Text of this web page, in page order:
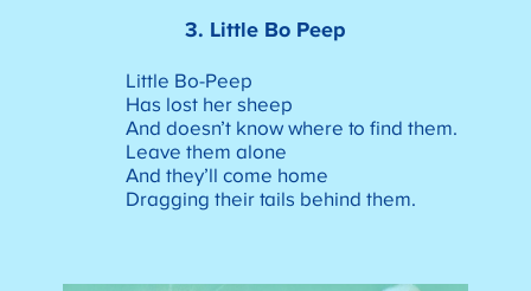
3. Little Bo Peep
Little Bo-Peep
Has lost her sheep
And doesn’t know where to find them.
Leave them alone
And they’ll come home
Dragging their tails behind them.